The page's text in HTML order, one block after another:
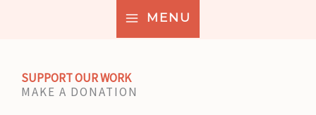
MENU
SUPPORT OUR WORK
MAKE A DONATION